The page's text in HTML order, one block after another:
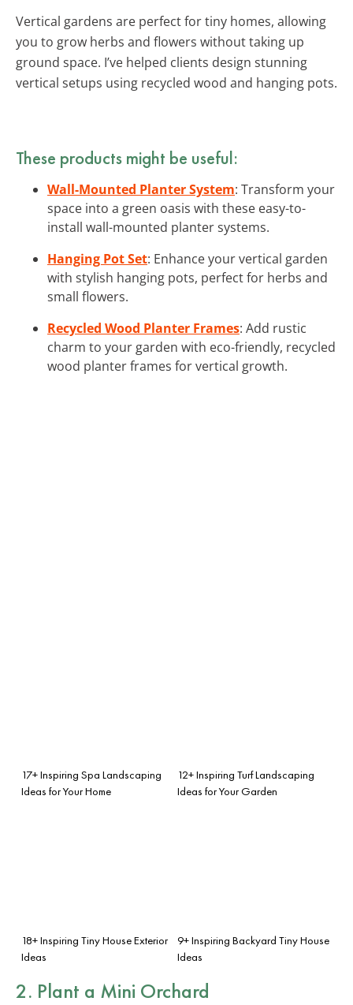
Vertical gardens are perfect for tiny homes, allowing
you to grow herbs and flowers without taking up
ground space. I’ve helped clients design stunning
vertical setups using recycled wood and hanging pots.
These products might be useful:
Wall-Mounted Planter System: Transform your
space into a green oasis with these easy-to-
install wall-mounted planter systems.
Hanging Pot Set: Enhance your vertical garden
with stylish hanging pots, perfect for herbs and
small flowers.
Recycled Wood Planter Frames: Add rustic
charm to your garden with eco-friendly, recycled
wood planter frames for vertical growth.
17+ Inspiring Spa Landscaping
Ideas for Your Home
12+ Inspiring Turf Landscaping
Ideas for Your Garden
18+ Inspiring Tiny House Exterior
Ideas
9+ Inspiring Backyard Tiny House
Ideas
2. Plant a Mini Orchard